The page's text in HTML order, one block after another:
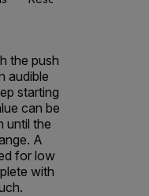
the push
audible
starting
can be
until the
A
for low
with